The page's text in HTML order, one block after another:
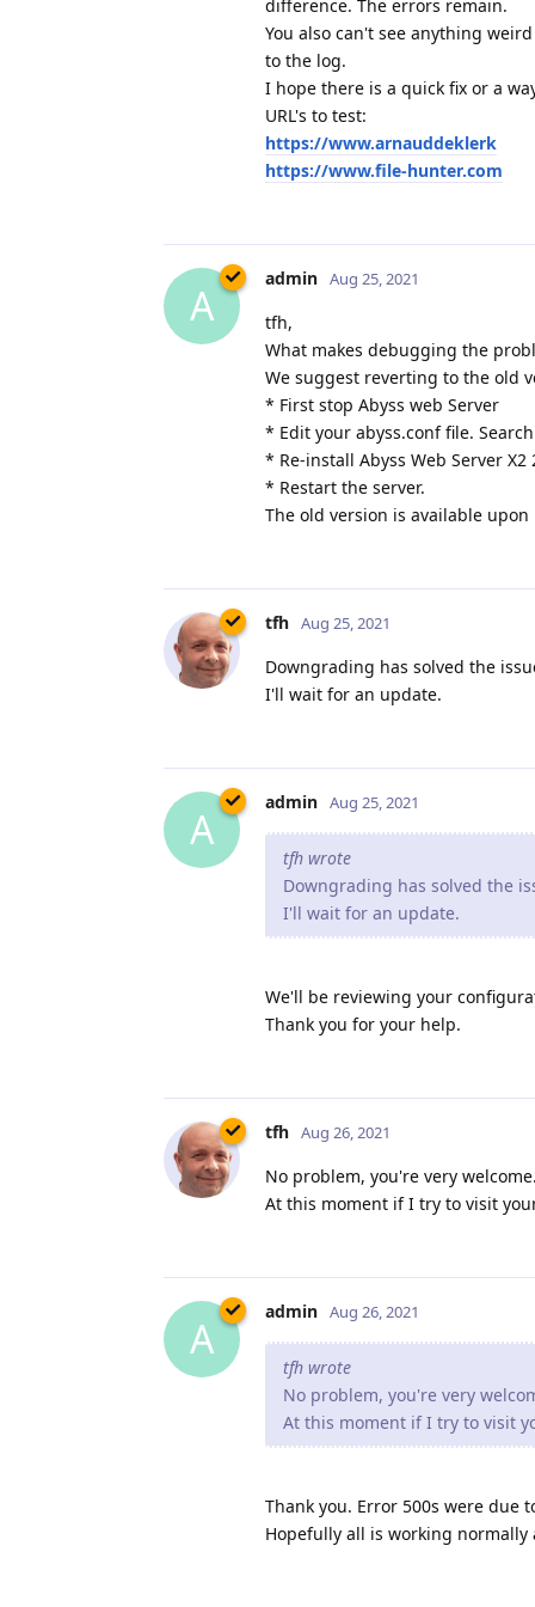
difference. The errors remain.
You also can't see anything
to the log.
I hope there is a quick fix or a
URL's to test:
https://www.arnauddeklerk
https://www.file-hunter.com
A
admin Aug 25, 2021
tfh,
What makes debugging the
We suggest reverting to the old
* First stop Abyss web Server
* Edit your abyss.conf file.
* Re-install Abyss Web Server X2
* Restart the server.
The old version is available
tfh Aug 25, 2021
Downgrading has solved the
I'll wait for an update.
A
admin Aug 25, 2021
tfh wrote
Downgrading has solved the
I'll wait for an update.
We'll be reviewing your
Thank you for your help.
tfh Aug 26, 2021
No problem, you're very
At this moment if I try to visit
A
admin Aug 26, 2021
tfh wrote
No problem, you're very
At this moment if I try to visit
Thank you. Error 500s were due
Hopefully all is working